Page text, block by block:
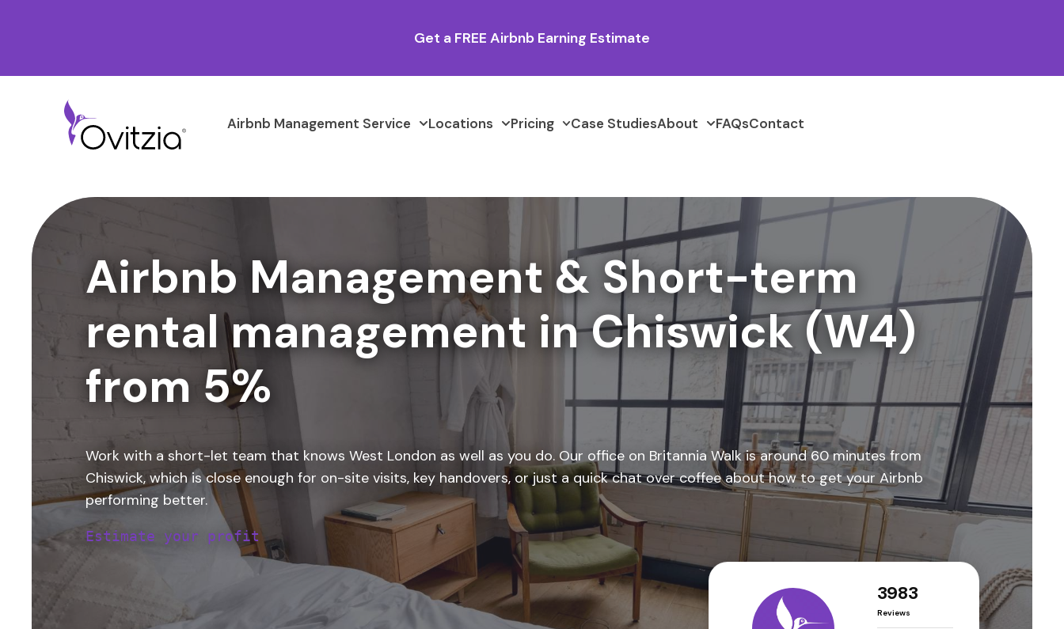
Get a FREE Airbnb Earning Estimate
Airbnb Management Service Locations Pricing Case StudiesAbout FAQsContact
Airbnb Management & Short-term
rental management in Chiswick (W4)
from 5%
Work with a short-let team that knows West London as well as you do. Our office on Britannia Walk is around 60 minutes from
Chiswick, which is close enough for on-site visits, key handovers, or just a quick chat over coffee about how to get your Airbnb
performing better.
Estimate your profit
3983
Reviews